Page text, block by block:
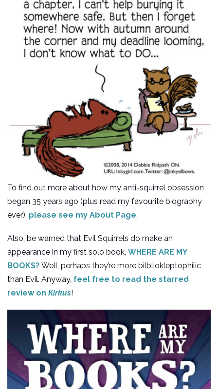
To find out more about how my anti-squirrel obsession
began 35 years ago (plus read my favourite biography
ever), please see my About Page.
Also, be warned that Evil Squirrels do make an
appearance in my first solo book, WHERE ARE MY
BOOKS? Well, perhaps they’re more bilbliokleptophilic
than Evil. Anyway, feel free to read the starred
review on Kirkus!